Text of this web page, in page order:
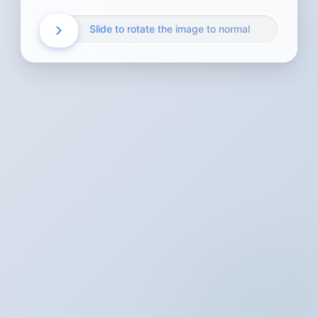
Slide to rotate the image to normal